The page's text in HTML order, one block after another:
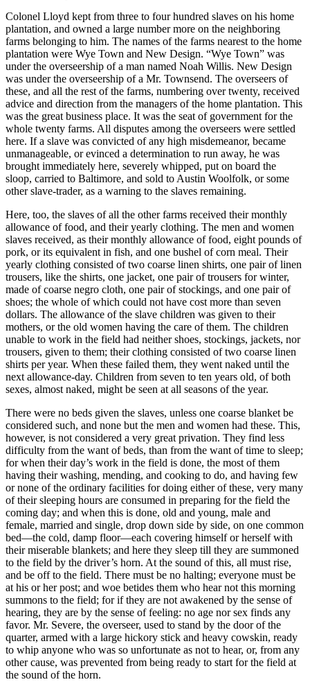
Colonel Lloyd kept from three to four hundred slaves on his home
plantation, and owned a large number more on the neighboring
farms belonging to him. The names of the farms nearest to the home
plantation were Wye Town and New Design. “Wye Town” was
under the overseership of a man named Noah Willis. New Design
was under the overseership of a Mr. Townsend. The overseers of
these, and all the rest of the farms, numbering over twenty, received
advice and direction from the managers of the home plantation. This
was the great business place. It was the seat of government for the
whole twenty farms. All disputes among the overseers were settled
here. If a slave was convicted of any high misdemeanor, became
unmanageable, or evinced a determination to run away, he was
brought immediately here, severely whipped, put on board the
sloop, carried to Baltimore, and sold to Austin Woolfolk, or some
other slave-trader, as a warning to the slaves remaining.
Here, too, the slaves of all the other farms received their monthly
allowance of food, and their yearly clothing. The men and women
slaves received, as their monthly allowance of food, eight pounds of
pork, or its equivalent in fish, and one bushel of corn meal. Their
yearly clothing consisted of two coarse linen shirts, one pair of linen
trousers, like the shirts, one jacket, one pair of trousers for winter,
made of coarse negro cloth, one pair of stockings, and one pair of
shoes; the whole of which could not have cost more than seven
dollars. The allowance of the slave children was given to their
mothers, or the old women having the care of them. The children
unable to work in the field had neither shoes, stockings, jackets, nor
trousers, given to them; their clothing consisted of two coarse linen
shirts per year. When these failed them, they went naked until the
next allowance-day. Children from seven to ten years old, of both
sexes, almost naked, might be seen at all seasons of the year.
There were no beds given the slaves, unless one coarse blanket be
considered such, and none but the men and women had these. This,
however, is not considered a very great privation. They find less
difficulty from the want of beds, than from the want of time to sleep;
for when their day’s work in the field is done, the most of them
having their washing, mending, and cooking to do, and having few
or none of the ordinary facilities for doing either of these, very many
of their sleeping hours are consumed in preparing for the field the
coming day; and when this is done, old and young, male and
female, married and single, drop down side by side, on one common
bed —the cold, damp floor —each covering himself or herself with
their miserable blankets; and here they sleep till they are summoned
to the field by the driver’s horn. At the sound of this, all must rise,
and be off to the field. There must be no halting; everyone must be
at his or her post; and woe betides them who hear not this morning
summons to the field; for if they are not awakened by the sense of
hearing, they are by the sense of feeling: no age nor sex finds any
favor. Mr. Severe, the overseer, used to stand by the door of the
quarter, armed with a large hickory stick and heavy cowskin, ready
to whip anyone who was so unfortunate as not to hear, or, from any
other cause, was prevented from being ready to start for the field at
the sound of the horn.